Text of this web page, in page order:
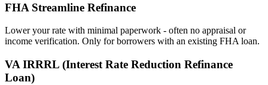
FHA Streamline Refinance
Lower your rate with minimal paperwork - often no appraisal or
income verification. Only for borrowers with an existing FHA loan.
VA IRRRL (Interest Rate Reduction Refinance
Loan)